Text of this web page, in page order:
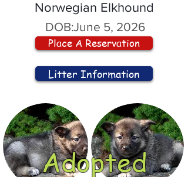
Norwegian Elkhound
DOB:June 5, 2026
Place A Reservation
Litter Information
Adopted